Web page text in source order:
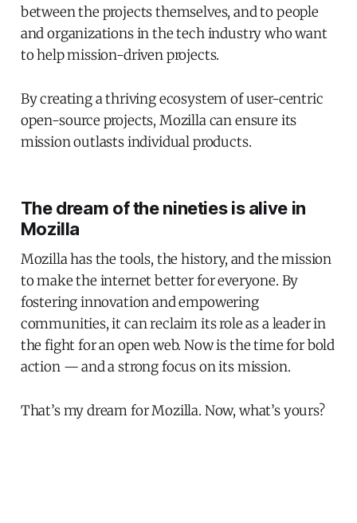
between the projects themselves, and to people
and organizations in the tech industry who want
to help mission-driven projects.
By creating a thriving ecosystem of user-centric
open-source projects, Mozilla can ensure its
mission outlasts individual products.
The dream of the nineties is alive in
Mozilla
Mozilla has the tools, the history, and the mission
to make the internet better for everyone. By
fostering innovation and empowering
communities, it can reclaim its role as a leader in
the fight for an open web. Now is the time for bold
action — and a strong focus on its mission.
That’s my dream for Mozilla. Now, what’s yours?